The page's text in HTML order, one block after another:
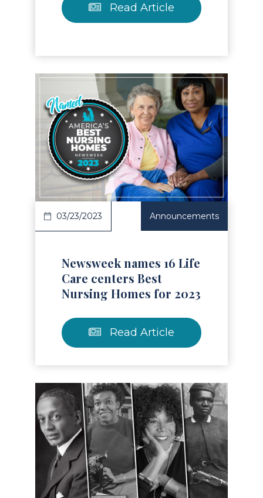
Read Article
Article
03/23/2023 Announcements
Newsweek names 16 Life
Care centers Best
Nursing Homes for 2023
Read Article
Article